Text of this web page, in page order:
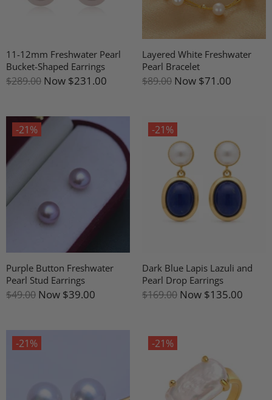
11-12mm Freshwater Pearl
Bucket-Shaped Earrings
$289.00 Now $231.00
Layered White Freshwater
Pearl Bracelet
$89.00 Now $71.00
-21%
Purple Button Freshwater
Pearl Stud Earrings
$49.00 Now $39.00
-21%
Dark Blue Lapis Lazuli and
Pearl Drop Earrings
$169.00 Now $135.00
-21% -21%